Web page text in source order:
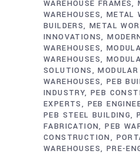
WAREHOUSE FRAMES
WAREHOUSES METAL
BUILDERS METAL
INNOVATIONS
WAREHOUSES
WAREHOUSES
SOLUTIONS
WAREHOUSES PEB
INDUSTRY PEB
EXPERTS
PEB
PEB STEEL BUILDING
FABRICATION PEB
CONSTRUCTION
WAREHOUSES PRE-